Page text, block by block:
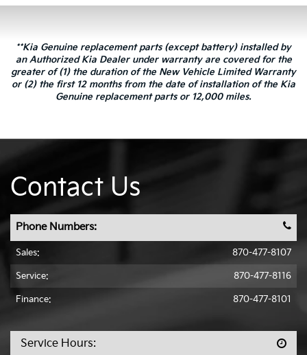
**Kia Genuine replacement parts (except battery) installed by
an Authorized Kia Dealer under warranty are covered for the
greater of (1) the duration of the New Vehicle Limited Warranty
or (2) the first 12 months from the date of installation of the Kia
Genuine replacement parts or 12,000 miles.
Contact Us
Phone Numbers:
Sales: 870-477-8107
Service: 870-477-8116
Finance: 870-477-8101
Service Hours: